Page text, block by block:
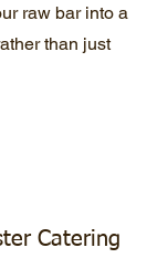
raw bar into a
than just
Catering